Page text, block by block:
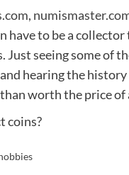
,
have to be a
Just seeing some of
hearing the
worth the price of
coins?